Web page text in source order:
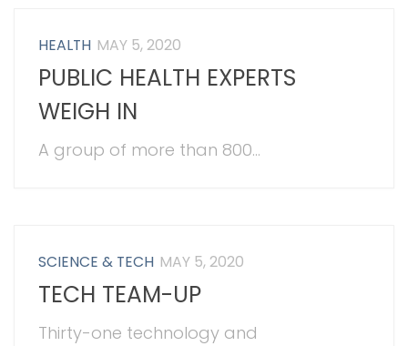
HEALTH MAY 5, 2020
PUBLIC HEALTH EXPERTS
WEIGH IN
A group of more than 800...
SCIENCE & TECH MAY 5, 2020
TECH TEAM-UP
Thirty-one technology and